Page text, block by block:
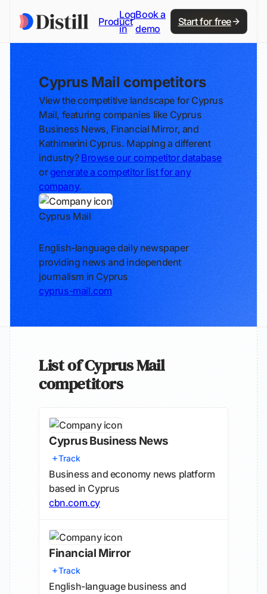
Product
Log
in
Book a
demo
Start for free
Cyprus Mail competitors
View the competitive landscape for Cyprus
Mail, featuring companies like Cyprus
Business News, Financial Mirror, and
Kathimerini Cyprus. Mapping a different
industry? Browse our competitor database
or generate a competitor list for any
company.
Cyprus Mail
English-language daily newspaper
providing news and independent
journalism in Cyprus
cyprus-mail.com
List of Cyprus Mail
competitors
Cyprus Business News
Track
Business and economy news platform
based in Cyprus
cbn.com.cy
Financial Mirror
Track
English-language business and